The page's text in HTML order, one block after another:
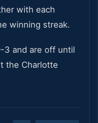
with each
winning streak.
3 and are off until
the Charlotte